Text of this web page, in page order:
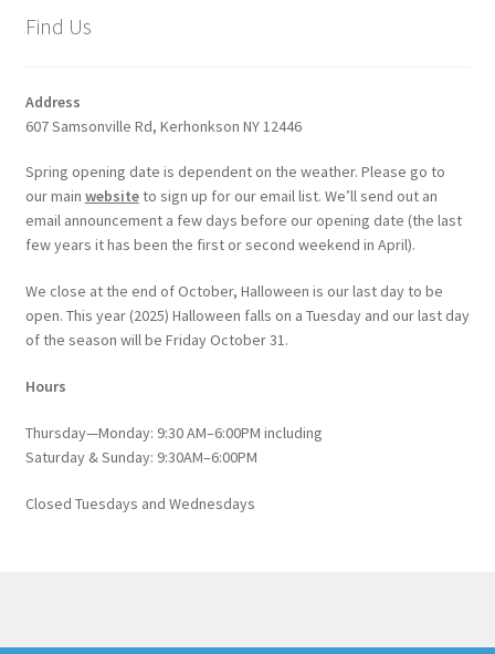
Find Us
Address
607 Samsonville Rd, Kerhonkson NY 12446
Spring opening date is dependent on the weather. Please go to
our main websiteto sign up for our email list. We’ll send out an
email announcement a few days before our opening date (the last
few years it has been the first or second weekend in April).
We close at the end of October, Halloween is our last day to be
open. This year (2025) Halloween falls on a Tuesday and our last day
of the season will be Friday October 31.
Hours
Thursday—Monday: 9:30 AM–6:00PM including
Saturday & Sunday: 9:30AM–6:00PM
Closed Tuesdays and Wednesdays